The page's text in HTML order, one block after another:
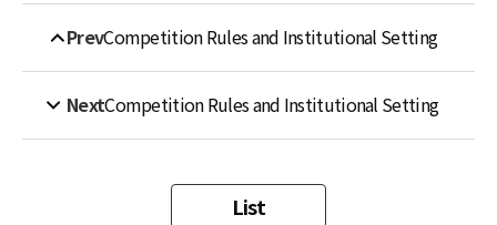
PrevCompetition Rules and Institutional Setting
NextCompetition Rules and Institutional Setting
List